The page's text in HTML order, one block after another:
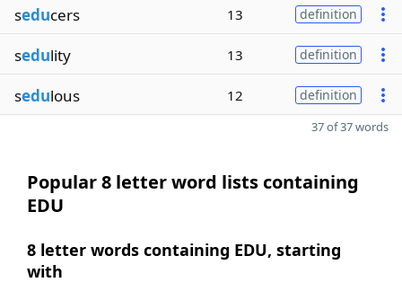
seducers 13 definition
sedulity 13 definition
sedulous 12 definition
37 of 37 words
Popular 8 letter word lists containing
EDU
8 letter words containing EDU, starting
with